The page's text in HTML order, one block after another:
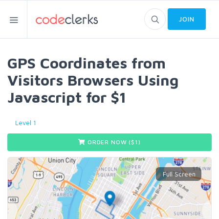
JOIN
GPS Coordinates from
Visitors Browsers Using
Javascript for $1
Level 1
ORDER NOW ($ 1 )